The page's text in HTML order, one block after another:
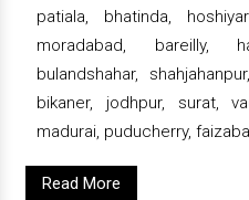
patiala, bhatinda,
moradabad, bareilly,
bulandshahar,
bikaner, jodhpur, surat,
madurai, puducherry,
Read More